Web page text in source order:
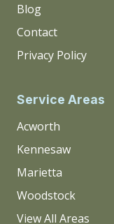
Blog
Contact
Privacy Policy
Service Areas
Acworth
Kennesaw
Marietta
Woodstock
View All Areas